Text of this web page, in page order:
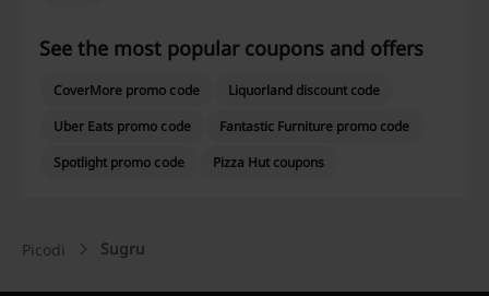
See the most popular coupons and offers
CoverMore promo code
Liquorland discount code
Uber Eats promo code
Fantastic Furniture promo code
Spotlight promo code
Pizza Hut coupons
Picodi Sugru